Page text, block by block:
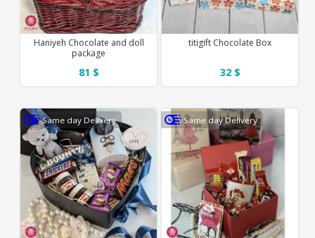
titigift Chocolate Box
32 $
Haniyeh Chocolate and doll
package
81 $
Same day Delivery
Same day Delivery